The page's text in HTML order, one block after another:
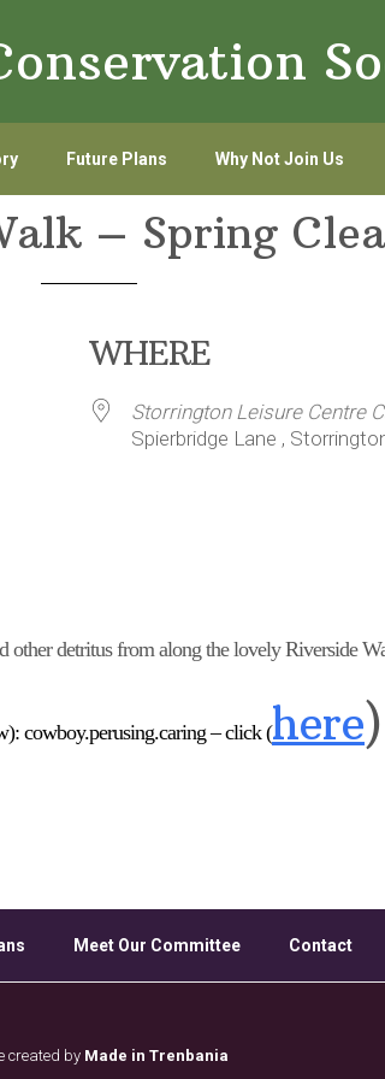
Future Plans Why Not Join Us
– Spring
WHERE
Storrington Leisure Centre
Spierbridge Lane ,
other detritus from along the lovely Riverside
): cowboy.perusing.caring –click (here)
Meet Our Committee Contact
created by Made in Trenbania